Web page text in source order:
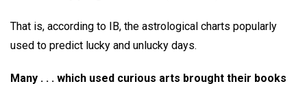
That is, according to IB, the astrological charts popularly
used to predict lucky and unlucky days.
Many . . . which used curious arts brought their books